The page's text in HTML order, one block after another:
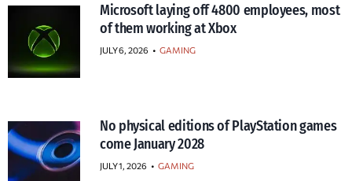
Microsoft laying off 4800 employees, most
of them working at Xbox
JULY 6, 2026 • GAMING
No physical editions of PlayStation games
come January 2028
JULY 1, 2026 • GAMING